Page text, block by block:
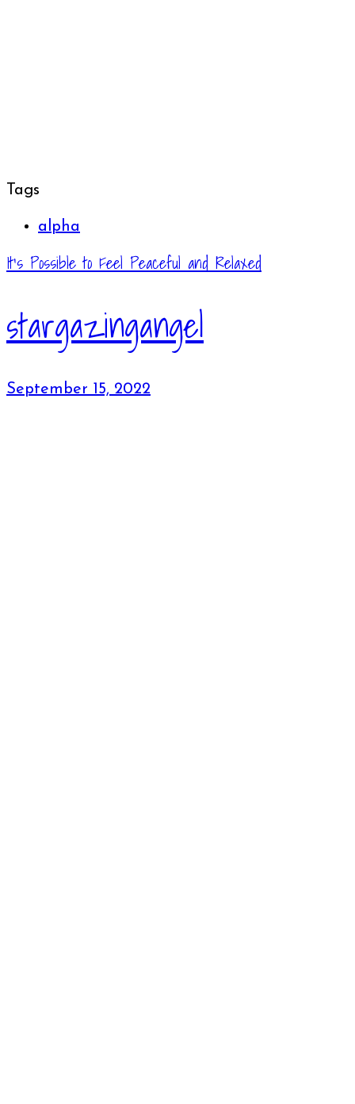
Tags
alpha
It’s Possible to Feel Peaceful and Relaxed
stargazingangel
September 15, 2022